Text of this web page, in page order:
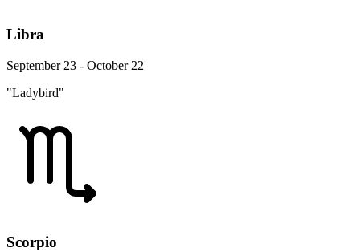
Libra
September 23 - October 22
"Ladybird"
Scorpio